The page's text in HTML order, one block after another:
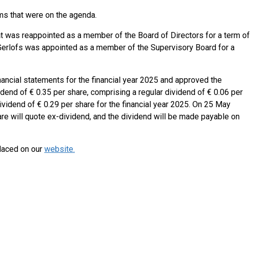
that were on the agenda.
was reappointed as a member of the Board of Directors for a term of
was appointed as a member of the Supervisory Board for a
statements for the financial year 2025 and approved the
of € 0.35 per share, comprising a regular dividend of € 0.06 per
of € 0.29 per share for the financial year 2025. On 25 May
will quote ex-dividend, and the dividend will be made payable on
on our website.